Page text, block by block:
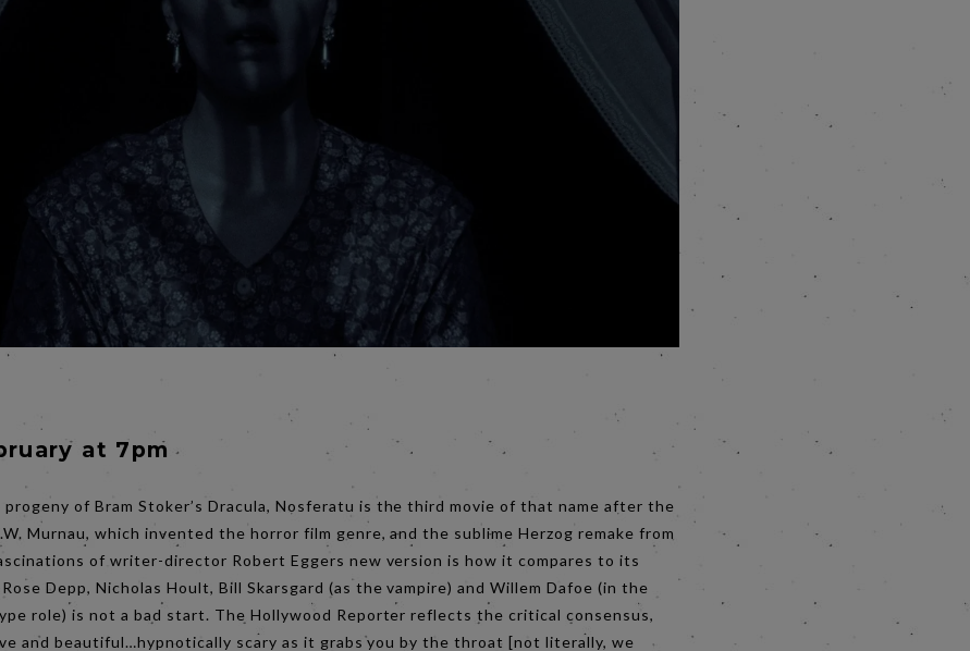
at 7pm
of Bram Stoker’s Dracula, Nosferatu is the third movie of that name after the
Murnau, which invented the horror film genre, and the sublime Herzog remake from
of writer-director Robert Eggers new version is how it compares to its
Depp, Nicholas Hoult, Bill Skarsgard (as the vampire) and Willem Dafoe (in the
role) is not a bad start. The Hollywood Reporter reflects the critical consensus,
and beautiful…hypnotically scary as it grabs you by the throat [not literally, we